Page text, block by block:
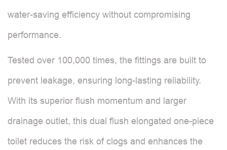
water-saving efficiency without compromising
performance.
Tested over 100,000 times, the fittings are built to
prevent leakage, ensuring long-lasting reliability.
With its superior flush momentum and larger
drainage outlet, this dual flush elongated one-piece
toilet reduces the risk of clogs and enhances the